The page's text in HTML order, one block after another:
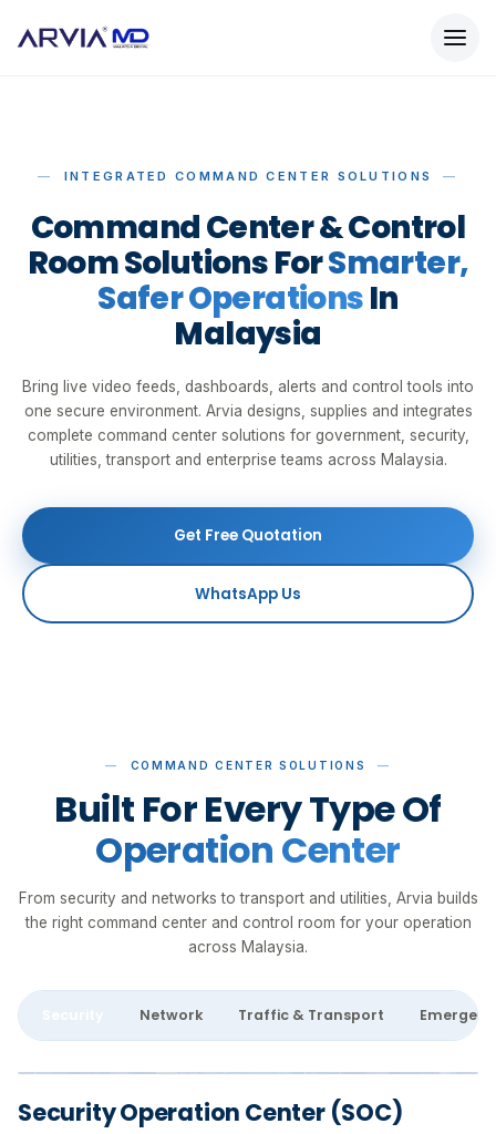
INTEGRATED COMMAND CENTER SOLUTIONS
Command Center & Control
Room Solutions ForSmarter,
Safer OperationsIn
Malaysia
Bring live video feeds, dashboards, alerts and control tools into
one secure environment. Arvia designs, supplies and integrates
complete command center solutions for government, security,
utilities, transport and enterprise teams across Malaysia.
Get Free Quotation
WhatsApp Us
COMMAND CENTER SOLUTIONS
Built For Every Type Of
Operation Center
From security and networks to transport and utilities, Arvia builds
the right command center and control room for your operation
across Malaysia.
Network Traffic & Transport
Security Operation Center (SOC)